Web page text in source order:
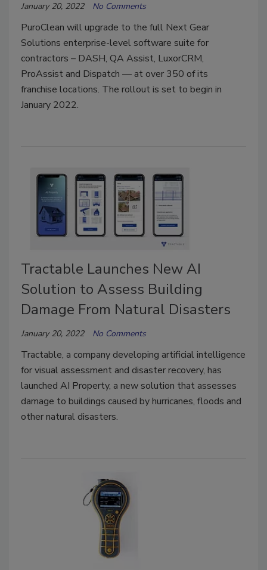
January 20, 2022 No Comments
PuroClean will upgrade to the full Next Gear
Solutions enterprise-level software suite for
contractors – DASH, QA Assist, LuxorCRM,
ProAssist and Dispatch — at over 350 of its
franchise locations. The rollout is set to begin in
January 2022.
Tractable Launches New AI
Solution to Assess Building
Damage From Natural Disasters
January 20, 2022 No Comments
Tractable, a company developing artificial intelligence
for visual assessment and disaster recovery, has
launched AI Property, a new solution that assesses
damage to buildings caused by hurricanes, floods and
other natural disasters.